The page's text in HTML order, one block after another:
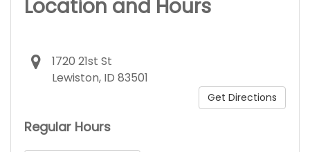
Location and Hours
1720 21st St
Lewiston, ID 83501
Get Directions
Regular Hours